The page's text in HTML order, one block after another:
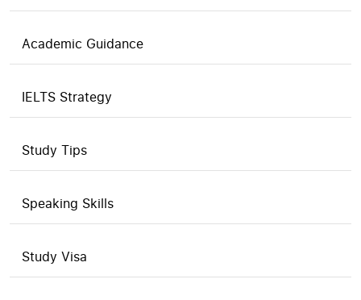
Academic Guidance
IELTS Strategy
Study Tips
Speaking Skills
Study Visa